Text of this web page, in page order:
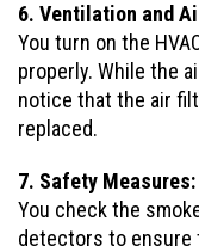
6. Ventilation and
You turn on the
properly. While the
notice that the air
replaced.
7. Safety Measures:
You check the
detectors to ensure